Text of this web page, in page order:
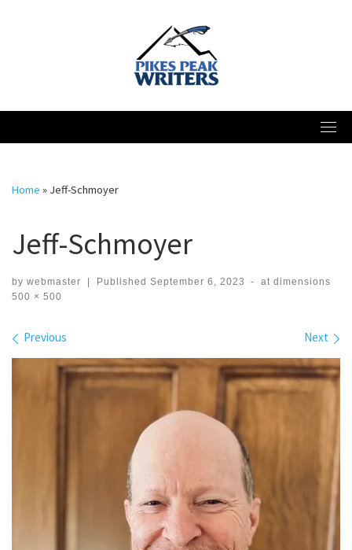
Home » Jeff-Schmoyer
Jeff-Schmoyer
by webmaster | Published September 6, 2023 -
at dimensions
500 × 500
Images navigation
Previous Next